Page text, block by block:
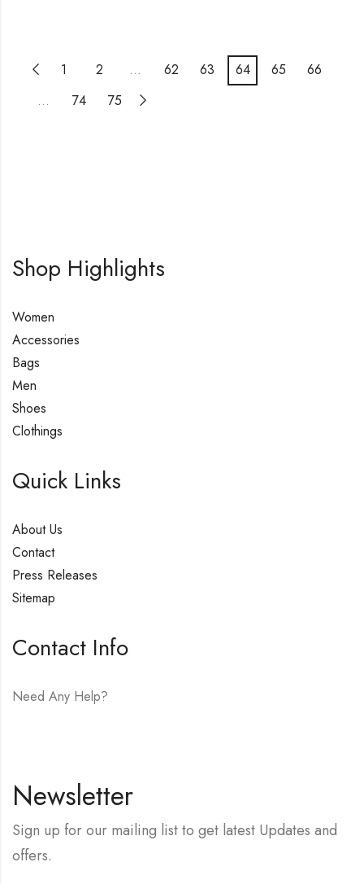
1 2 … 62 63 64 65
66
…
74 75
Shop Highlights
Women
Accessories
Bags
Men
Shoes
Clothings
Quick Links
About Us
Contact
Press Releases
Sitemap
Contact Info
Need Any Help?
Newsletter
Sign up for our mailing list to get latest Updates and
offers.